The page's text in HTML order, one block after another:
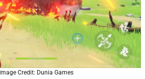
Image Credit: Dunia Games